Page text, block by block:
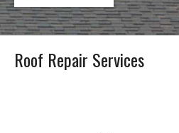
Roof Repair Services